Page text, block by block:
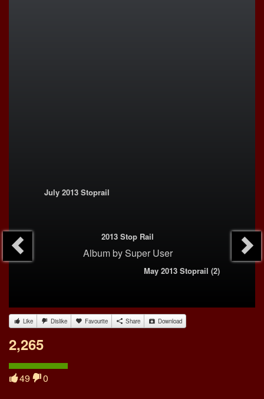
July 2013 Stoprail
2013 Stop Rail
AlbumbySuper User
May 2013 Stoprail (2)
Like Dislike Favourite Share Download
2,265
49 0